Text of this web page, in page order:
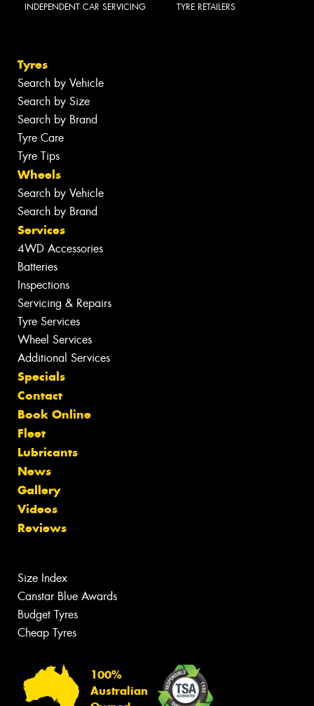
INDEPENDENT CAR SERVICING TYRE RETAILERS
Tyres
Search by Vehicle
Search by Size
Search by Brand
Tyre Care
Tyre Tips
Wheels
Search by Vehicle
Search by Brand
Services
4WD Accessories
Batteries
Inspections
Servicing & Repairs
Tyre Services
Wheel Services
Additional Services
Specials
Contact
Book Online
Fleet
Lubricants
News
Gallery
Videos
Reviews
Size Index
Canstar Blue Awards
Budget Tyres
Cheap Tyres
100%
Australian